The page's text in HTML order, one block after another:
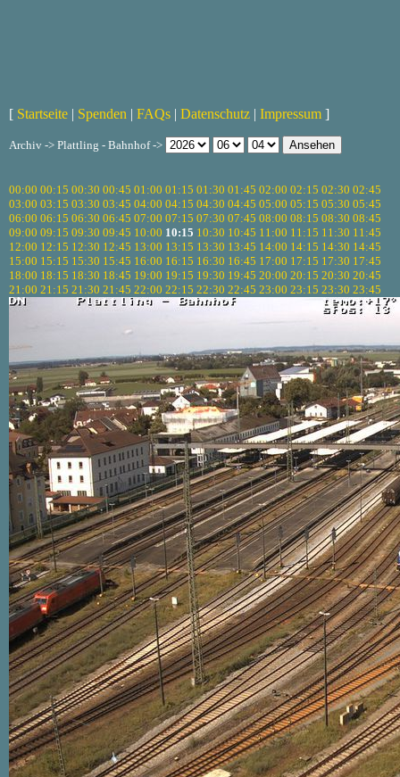
[ Startseite | Spenden | FAQs | Datenschutz | Impressum ]
Archiv -> Plattling - Bahnhof ->
00:00 00:15 00:30 00:45 01:00 01:15 01:30 01:45 02:00 02:15 02:30 02:45
03:00 03:15 03:30 03:45 04:00 04:15 04:30 04:45 05:00 05:15 05:30 05:45
06:00 06:15 06:30 06:45 07:00 07:15 07:30 07:45 08:00 08:15 08:30 08:45
09:00 09:15 09:30 09:45 10:00 10:15 10:30 10:45 11:00 11:15 11:30 11:45
12:00 12:15 12:30 12:45 13:00 13:15 13:30 13:45 14:00 14:15 14:30 14:45
15:00 15:15 15:30 15:45 16:00 16:15 16:30 16:45 17:00 17:15 17:30 17:45
18:00 18:15 18:30 18:45 19:00 19:15 19:30 19:45 20:00 20:15 20:30 20:45
21:00 21:15 21:30 21:45 22:00 22:15 22:30 22:45 23:00 23:15 23:30 23:45